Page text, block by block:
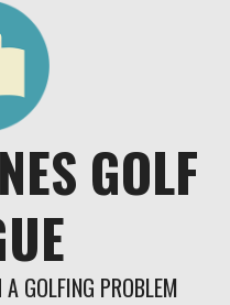
GOLF
GOLFING PROBLEM